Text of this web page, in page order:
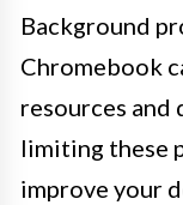
Background
Chromebook
resources and
limiting these
improve your